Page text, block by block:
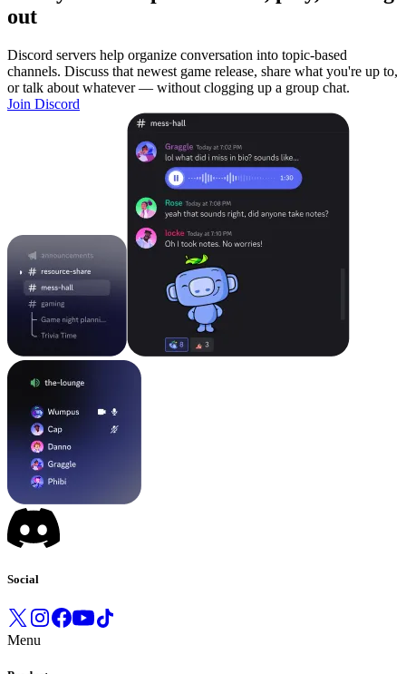
out
Discord servers help organize conversation into topic-based
channels. Discuss that newest game release, share what you're up to,
or talk about whatever — without clogging up a group chat.
Join Discord
Social
Menu